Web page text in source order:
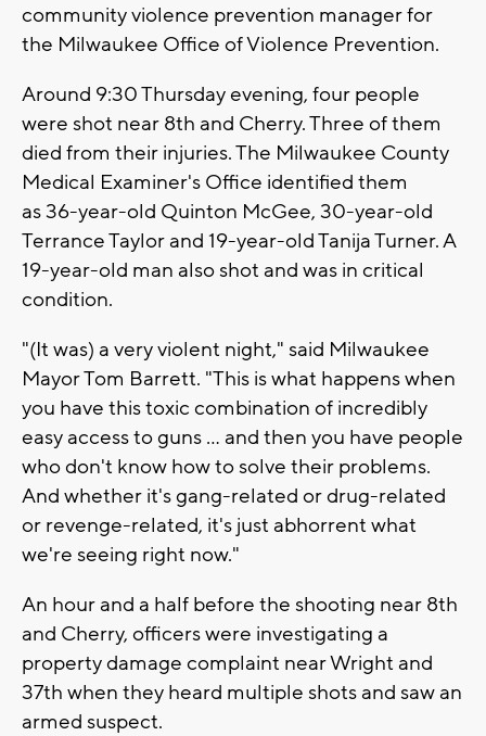
community violence prevention manager for
the Milwaukee Office of Violence Prevention.
Around 9:30 Thursday evening, four people
were shot near 8th and Cherry. Three of them
died from their injuries. The Milwaukee County
Medical Examiner's Office identified them
as 36-year-old Quinton McGee, 30-year-old
Terrance Taylor and 19-year-old Tanija Turner. A
19-year-old man also shot and was in critical
condition.
"(It was) a very violent night," said Milwaukee
Mayor Tom Barrett. "This is what happens when
you have this toxic combination of incredibly
easy access to guns ... and then you have people
who don't know how to solve their problems.
And whether it's gang-related or drug-related
or revenge-related, it's just abhorrent what
we're seeing right now."
An hour and a half before the shooting near 8th
and Cherry, officers were investigating a
property damage complaint near Wright and
37th when they heard multiple shots and saw an
armed suspect.